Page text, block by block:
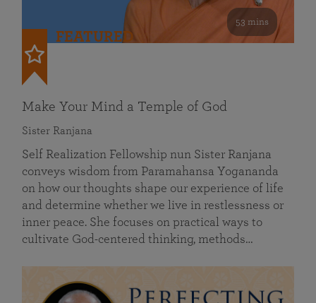
53 mins
FEATURED
Make Your Mind a Temple of God
Sister Ranjana
Self Realization Fellowship nun Sister Ranjana
conveys wisdom from Paramahansa Yogananda
on how our thoughts shape our experience of life
and determine whether we live in restlessness or
inner peace. She focuses on practical ways to
cultivate God-centered thinking, methods…